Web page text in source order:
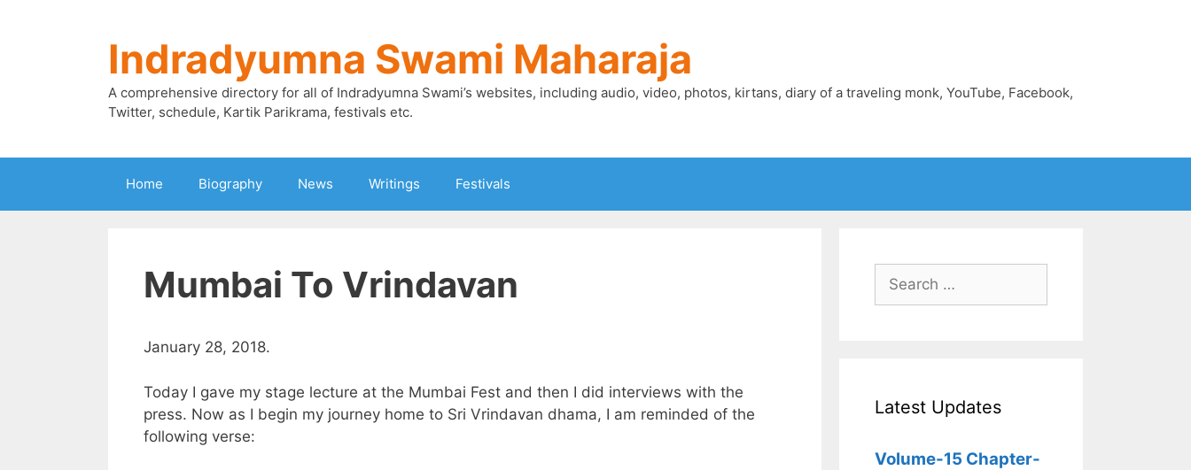
Indradyumna Swami Maharaja
A comprehensive directory for all of Indradyumna Swami’s websites, including audio, video, photos, kirtans, diary of a traveling monk, YouTube, Facebook,
Twitter, schedule, Kartik Parikrama, festivals etc.
Home Biography News Writings Festivals
Mumbai To Vrindavan
January 28, 2018.
Today I gave my stage lecture at the Mumbai Fest and then I did interviews with the
press. Now as I begin my journey home to Sri Vrindavan dhama, I am reminded of the
following verse:
Search
for:
Latest Updates
Volume-15 Chapter-